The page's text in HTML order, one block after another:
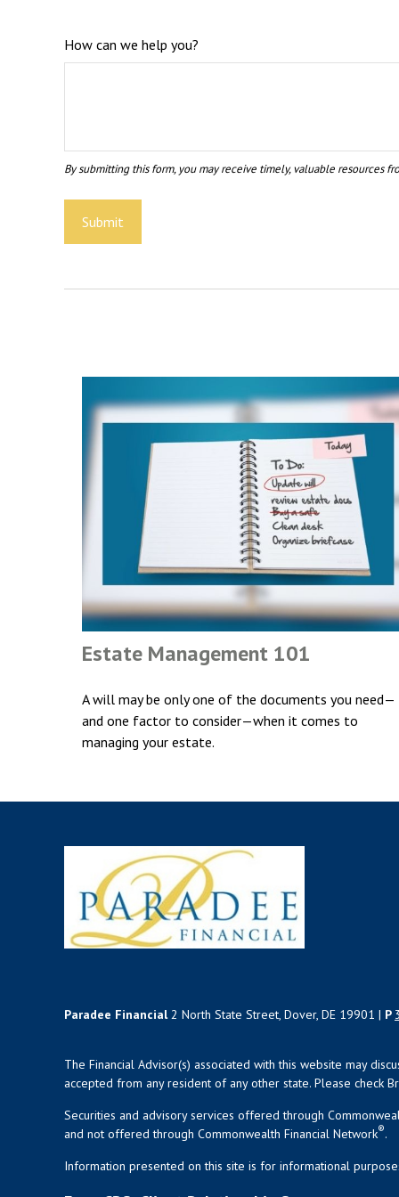
How can we help you?
Estate Management 101
A will may be only one of the documents you need—
and one factor to consider—when it comes to
managing your estate.
Paradee Financial2 North State Street, Dover, DE 19901 | P
The Financial Advisor(s) associated with this website may
accepted from any resident of any other state. Please check
Securities and advisory services offered through
and not offered through Commonwealth Financial Network®.
Information presented on this site is for informational